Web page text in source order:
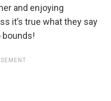
and enjoying
it’s true what they say